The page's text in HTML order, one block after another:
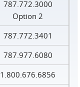
787.772.3000
Option 2
787.772.3401
787.977.6080
1.800.676.6856